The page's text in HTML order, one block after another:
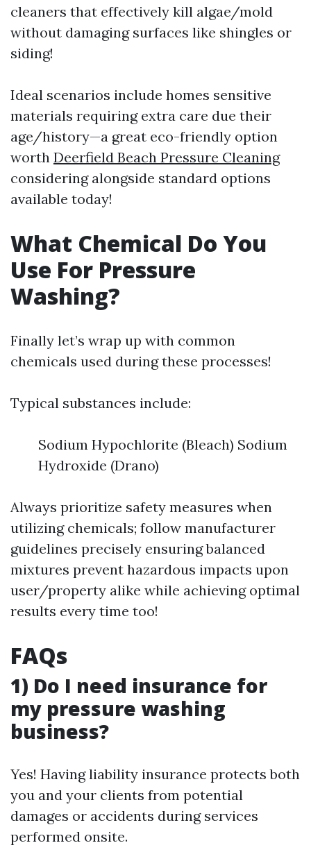
cleaners that effectively kill algae/mold
without damaging surfaces like shingles or
siding!
Ideal scenarios include homes sensitive
materials requiring extra care due their
age/history—a great eco-friendly option
worth Deerfield Beach Pressure Cleaning
considering alongside standard options
available today!
What Chemical Do You
Use For Pressure
Washing?
Finally let’s wrap up with common
chemicals used during these processes!
Typical substances include:
Sodium Hypochlorite (Bleach) Sodium
Hydroxide (Drano)
Always prioritize safety measures when
utilizing chemicals; follow manufacturer
guidelines precisely ensuring balanced
mixtures prevent hazardous impacts upon
user/property alike while achieving optimal
results every time too!
FAQs
1) Do I need insurance for
my pressure washing
business?
Yes! Having liability insurance protects both
you and your clients from potential
damages or accidents during services
performed onsite.